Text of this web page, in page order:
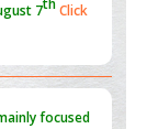
focused
To viewClick